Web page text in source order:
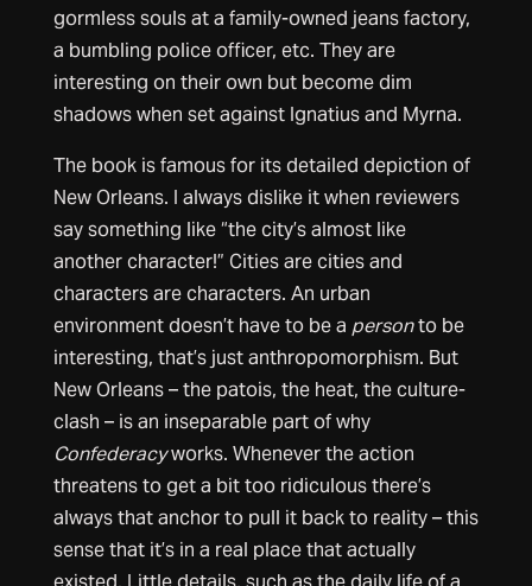
gormless souls at a family-owned jeans factory,
a bumbling police officer, etc. They are
interesting on their own but become dim
shadows when set against Ignatius and Myrna.
The book is famous for its detailed depiction of
New Orleans. I always dislike it when reviewers
say something like “the city’s almost like
another character!” Cities are cities and
characters are characters. An urban
environment doesn’t have to be a personto be
interesting, that’s just anthropomorphism. But
New Orleans – the patois, the heat, the culture-
clash – is an inseparable part of why
Confederacyworks. Whenever the action
threatens to get a bit too ridiculous there’s
always that anchor to pull it back to reality – this
sense that it’s in a real place that actually